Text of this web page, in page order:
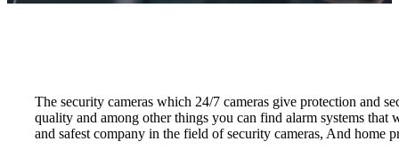
The security cameras which 24/7 cameras give protection and
quality and among other things you can find alarm systems
and safest company in the field of security cameras, And home